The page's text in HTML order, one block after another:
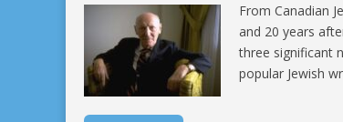
From Canadian
and 20 years
three significant
popular Jewish